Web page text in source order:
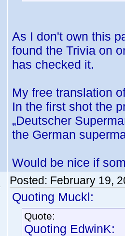
As I don't own this
found the Trivia on
has checked it.
My free translation
In the first shot the
„Deutscher
the German
Would be nice if
Posted: February 19,
Quoting Muckl:
Quote:
Quoting EdwinK: